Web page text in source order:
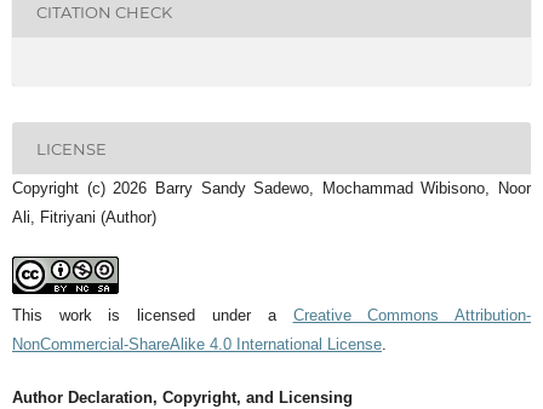
CITATION CHECK
LICENSE
Copyright (c) 2026 Barry Sandy Sadewo, Mochammad Wibisono, Noor
Ali, Fitriyani (Author)
This work is licensed under a Creative Commons Attribution-
NonCommercial-ShareAlike 4.0 International License.
Author Declaration, Copyright, and Licensing